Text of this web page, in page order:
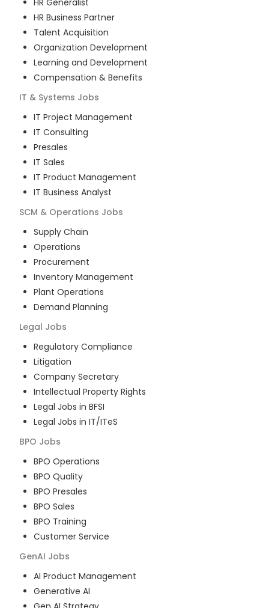
HR Generalist
HR Business Partner
Talent Acquisition
Organization Development
Learning and Development
Compensation & Benefits
IT & Systems Jobs
IT Project Management
IT Consulting
Presales
IT Sales
IT Product Management
IT Business Analyst
SCM & Operations Jobs
Supply Chain
Operations
Procurement
Inventory Management
Plant Operations
Demand Planning
Legal Jobs
Regulatory Compliance
Litigation
Company Secretary
Intellectual Property Rights
Legal Jobs in BFSI
Legal Jobs in IT/ITeS
BPO Jobs
BPO Operations
BPO Quality
BPO Presales
BPO Sales
BPO Training
Customer Service
GenAI Jobs
AI Product Management
Generative AI